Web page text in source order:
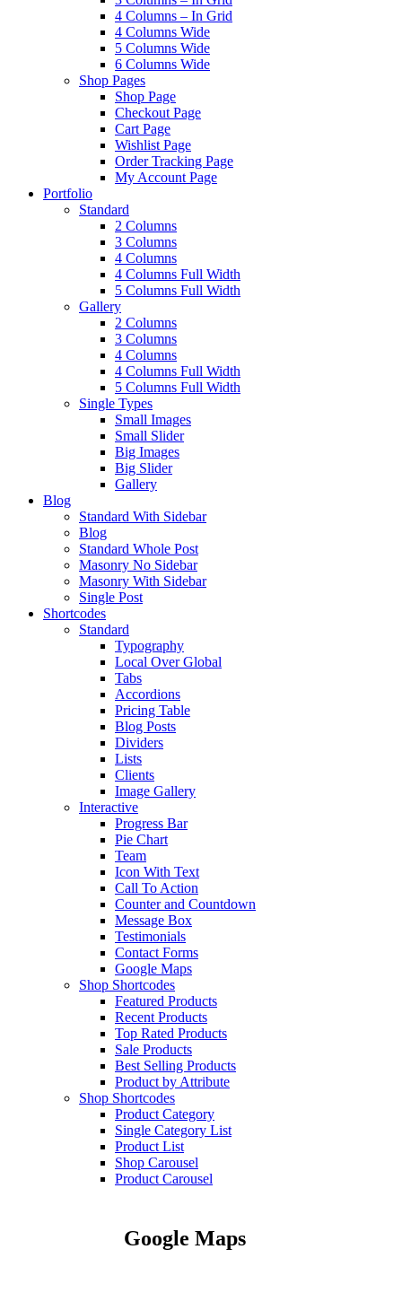
4 Columns – In Grid
4 Columns Wide
5 Columns Wide
6 Columns Wide
Shop Pages
Shop Page
Checkout Page
Cart Page
Wishlist Page
Order Tracking Page
My Account Page
Portfolio
Standard
2 Columns
3 Columns
4 Columns
4 Columns Full Width
5 Columns Full Width
Gallery
2 Columns
3 Columns
4 Columns
4 Columns Full Width
5 Columns Full Width
Single Types
Small Images
Small Slider
Big Images
Big Slider
Gallery
Blog
Standard With Sidebar
Blog
Standard Whole Post
Masonry No Sidebar
Masonry With Sidebar
Single Post
Shortcodes
Standard
Typography
Local Over Global
Tabs
Accordions
Pricing Table
Blog Posts
Dividers
Lists
Clients
Image Gallery
Interactive
Progress Bar
Pie Chart
Team
Icon With Text
Call To Action
Counter and Countdown
Message Box
Testimonials
Contact Forms
Google Maps
Shop Shortcodes
Featured Products
Recent Products
Top Rated Products
Sale Products
Best Selling Products
Product by Attribute
Shop Shortcodes
Product Category
Single Category List
Product List
Shop Carousel
Product Carousel
Google Maps